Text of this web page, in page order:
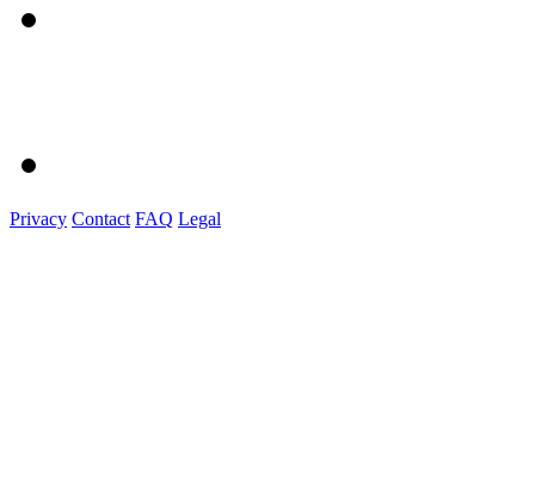
Privacy Contact FAQ Legal